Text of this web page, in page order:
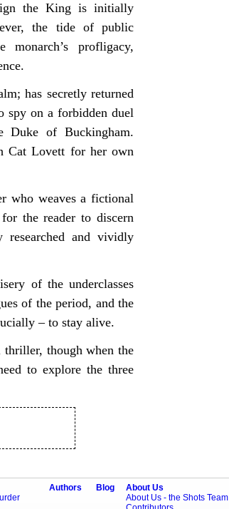
the King is initially
the tide of public
profligacy,
has secretly returned
spy on a forbidden duel
Duke of Buckingham.
Cat Lovett for her own
who weaves a fictional
the reader to discern
researched and vividly
of the underclasses
of the period, and the
– to stay alive.
thriller, though when the
to explore the three
Authors Blog
About Us
About Us - the Shots Team